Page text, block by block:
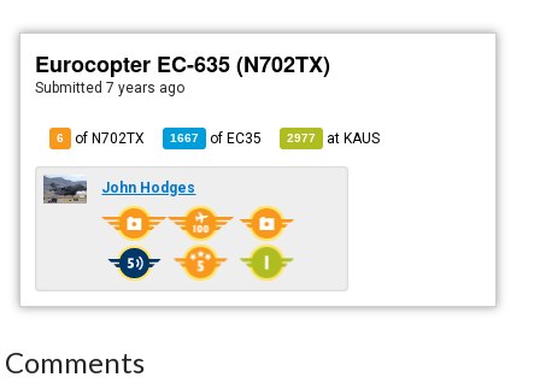
Eurocopter EC-635 (N702TX)
Submitted7 years ago
6 of N702TX 1667 ofEC35 2977 atKAUS
John Hodges
Comments